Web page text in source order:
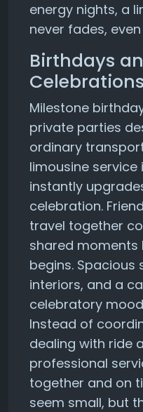
energy nights, a
never fades,
Birthdays
Milestone
private parties
ordinary
limousine service
instantly
celebration.
travel together
shared moments
begins. Spacious
interiors, and a
celebratory
Instead of
dealing with ride
professional
together and on
seem small, but